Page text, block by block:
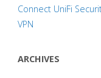
Connect UniFi
VPN
ARCHIVES